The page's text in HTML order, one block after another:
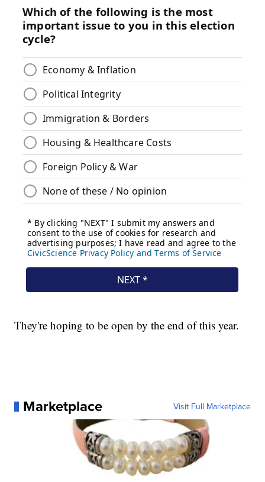
They're hoping to be open by the end of this year.
Marketplace Visit Full Marketplace